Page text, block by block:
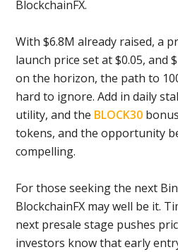
BlockchainFX.
With $6.8M already raised, a
launch price set at $0.05, and
on the horizon, the path to
hard to ignore. Add in daily
utility, and the BLOCK30
tokens, and the opportunity
compelling.
For those seeking the next
BlockchainFX may well be it.
next presale stage pushes
investors know that early